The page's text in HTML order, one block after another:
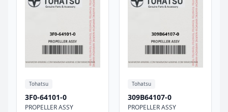
Tohatsu
3F0-64101-0
PROPELLER ASSY
Tohatsu
309B64107-0
PROPELLER ASSY